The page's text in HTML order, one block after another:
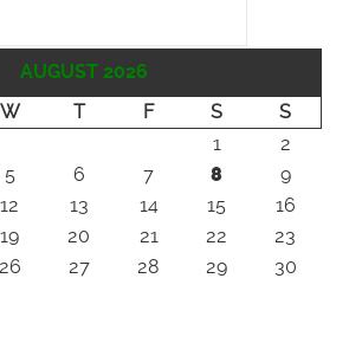
AUGUST 2026
W T F S
S
1
2
5 6 7 8
9
12 13 14 15
16
19 20 21 22
23
26 27 28 29
30